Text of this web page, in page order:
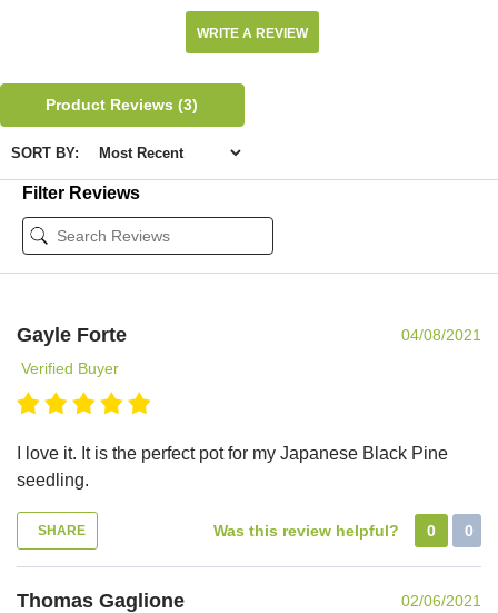
WRITE A REVIEW
Product Reviews(3)
SORT BY:
Filter Reviews
Gayle Forte
04/08/2021
Verified Buyer
I love it. It is the perfect pot for my Japanese Black Pine
seedling.
SHARE Was this review helpful? 0 0
Thomas Gaglione
02/06/2021